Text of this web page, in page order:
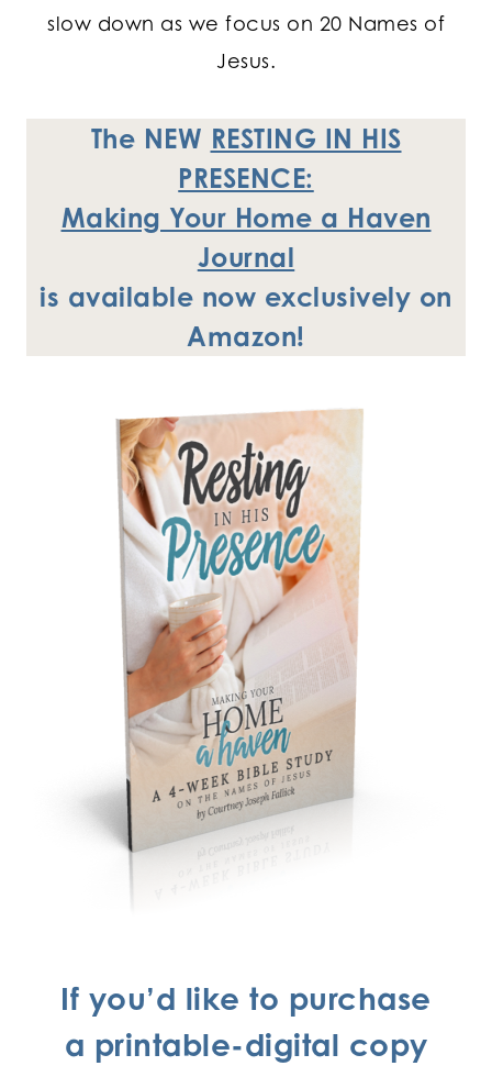
slow down as we focus on 20 Names of
Jesus.
The NEW RESTING IN HIS
PRESENCE:
Making Your Home a Haven
Journal
is available now exclusively on
Amazon!
If you’d like to purchase
a printable-digital copy